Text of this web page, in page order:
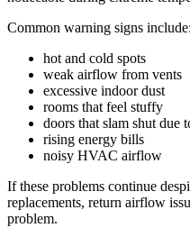
Common warning signs include:
hot and cold spots
weak airflow from vents
excessive indoor dust
rooms that feel stuffy
doors that slam shut due
rising energy bills
noisy HVAC airflow
If these problems continue
replacements, return airflow
problem.